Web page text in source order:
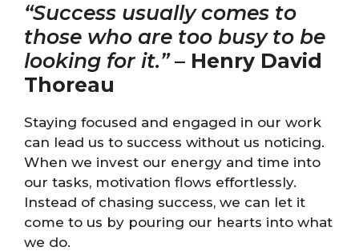
“Success usually comes to
those who are too busy to be
looking for it.”– Henry David
Thoreau
Staying focused and engaged in our work
can lead us to success without us noticing.
When we invest our energy and time into
our tasks, motivation flows effortlessly.
Instead of chasing success, we can let it
come to us by pouring our hearts into what
we do.